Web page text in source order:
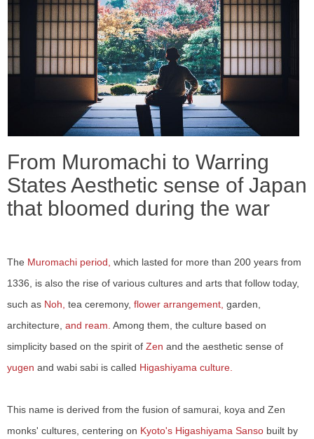
From Muromachi to Warring
States Aesthetic sense of Japan
that bloomed during the war
The Muromachi period, which lasted for more than 200 years from
1336, is also the rise of various cultures and arts that follow today,
such as Noh, tea ceremony, flower arrangement, garden,
architecture, and ream. Among them, the culture based on
simplicity based on the spirit of Zen and the aesthetic sense of
yugen and wabi sabi is called Higashiyama culture.
This name is derived from the fusion of samurai, koya and Zen
monks' cultures, centering on Kyoto's Higashiyama Sanso built by